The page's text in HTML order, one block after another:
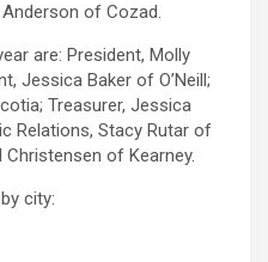
of Cozad.
are: President, Molly
Jessica Baker of O’Neill;
Treasurer, Jessica
Relations, Stacy Rutar of
of Kearney.
city: